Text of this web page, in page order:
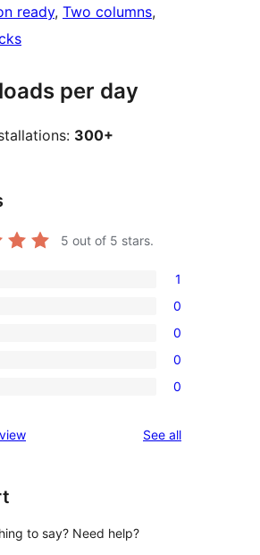
ready, Two columns
per day
300+
5 out of 5 stars.
1
0
0
0
0
See allreviews
to say? Need help?